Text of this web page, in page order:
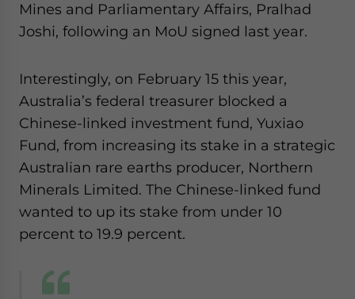
Mines and Parliamentary Affairs, Pralhad
Joshi, following an MoU signed last year.
Interestingly, on February 15 this year,
Australia’s federal treasurer blocked a
Chinese-linked investment fund, Yuxiao
Fund, from increasing its stake in a strategic
Australian rare earths producer, Northern
Minerals Limited. The Chinese-linked fund
wanted to up its stake from under 10
percent to 19.9 percent.